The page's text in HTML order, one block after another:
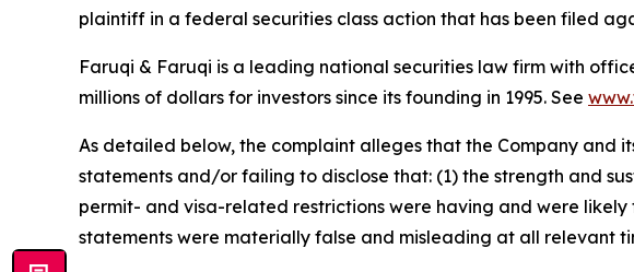
plaintiff in a federal securities class action that has been filed
Faruqi & Faruqi is a leading national securities law firm with
millions of dollars for investors since its founding in 1995. See
As detailed below, the complaint alleges that the Company
statements and/or failing to disclose that: (1) the strength and
permit- and visa-related restrictions were having and were likely
statements were materially false and misleading at all relevant